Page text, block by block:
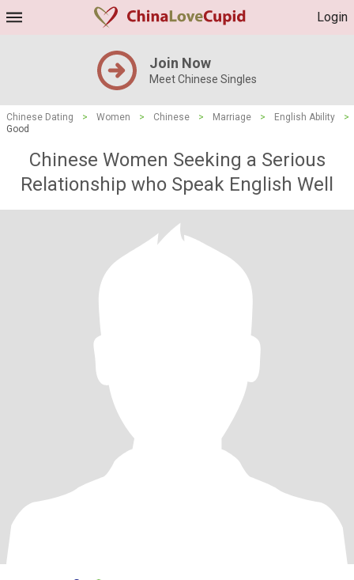
Login
Join Now
Meet Chinese Singles
Chinese Dating > Women > Chinese > Marriage > English Ability
>
Good
Chinese Women Seeking a Serious
Relationship who Speak English Well